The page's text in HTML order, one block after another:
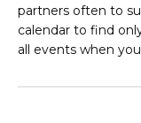
partners often to
calendar to find
all events when